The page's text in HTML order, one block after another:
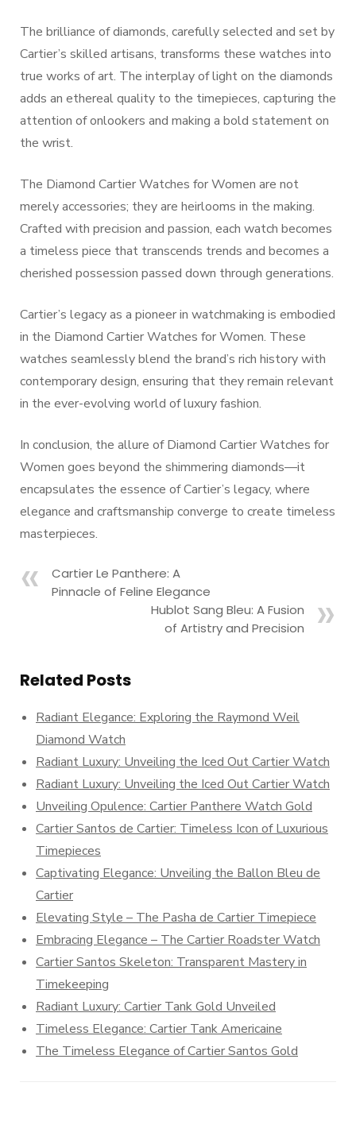
The brilliance of diamonds, carefully selected and set by
Cartier’s skilled artisans, transforms these watches into
true works of art. The interplay of light on the diamonds
adds an ethereal quality to the timepieces, capturing the
attention of onlookers and making a bold statement on
the wrist.
The Diamond Cartier Watches for Women are not
merely accessories; they are heirlooms in the making.
Crafted with precision and passion, each watch becomes
a timeless piece that transcends trends and becomes a
cherished possession passed down through generations.
Cartier’s legacy as a pioneer in watchmaking is embodied
in the Diamond Cartier Watches for Women. These
watches seamlessly blend the brand’s rich history with
contemporary design, ensuring that they remain relevant
in the ever-evolving world of luxury fashion.
In conclusion, the allure of Diamond Cartier Watches for
Women goes beyond the shimmering diamonds—it
encapsulates the essence of Cartier’s legacy, where
elegance and craftsmanship converge to create timeless
masterpieces.
Cartier Le Panthere: A
Pinnacle of Feline Elegance
Hublot Sang Bleu: A Fusion
of Artistry and Precision
Related Posts
Radiant Elegance: Exploring the Raymond Weil
Diamond Watch
Radiant Luxury: Unveiling the Iced Out Cartier Watch
Radiant Luxury: Unveiling the Iced Out Cartier Watch
Unveiling Opulence: Cartier Panthere Watch Gold
Cartier Santos de Cartier: Timeless Icon of Luxurious
Timepieces
Captivating Elegance: Unveiling the Ballon Bleu de
Cartier
Elevating Style – The Pasha de Cartier Timepiece
Embracing Elegance – The Cartier Roadster Watch
Cartier Santos Skeleton: Transparent Mastery in
Timekeeping
Radiant Luxury: Cartier Tank Gold Unveiled
Timeless Elegance: Cartier Tank Americaine
The Timeless Elegance of Cartier Santos Gold